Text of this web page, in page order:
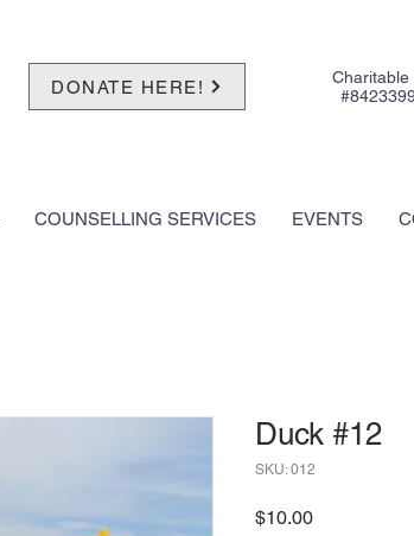
DONATE HERE!
Charitable
COUNSELLING SERVICES EVENTS
Duck #12
SKU: 012
$10.00Price